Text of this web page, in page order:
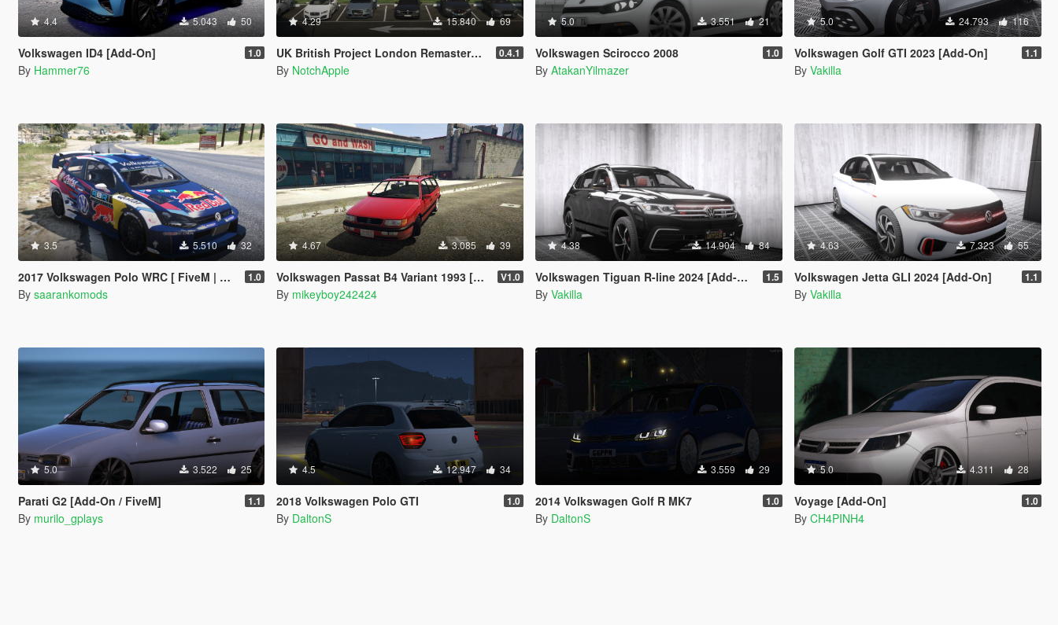
4.4 5.043 50
Volkswagen ID4 [Add-On] 1.0
By Hammer76
4.29 15.840 69
UK British Project London Remastered Civilian Vehicles (WIP) (OIV) 0.4.1
By NotchApple
5.0 3.551 21
Volkswagen Scirocco 2008 1.0
By AtakanYilmazer
5.0 24.793 116
Volkswagen Golf GTI 2023 [Add-On] 1.1
By Vakilla
3.5 5.510 32
2017 Volkswagen Polo WRC [ FiveM | Add-on ] 1.0
By saarankomods
4.67 3.085 39
Volkswagen Passat B4 Variant 1993 [Add-On] [Replace] V1.0
By mikeyboy242424
4.38 14.904 84
Volkswagen Tiguan R-line 2024 [Add-On] 1.5
By Vakilla
4.63 7.323 55
Volkswagen Jetta GLI 2024 [Add-On] 1.1
By Vakilla
5.0 3.522 25
Parati G2 [Add-On / FiveM] 1.1
By murilo_gplays
4.5 12.947 34
2018 Volkswagen Polo GTI 1.0
By DaltonS
3.559 29
2014 Volkswagen Golf R MK7 1.0
By DaltonS
5.0 4.311 28
Voyage [Add-On] 1.0
By CH4PINH4